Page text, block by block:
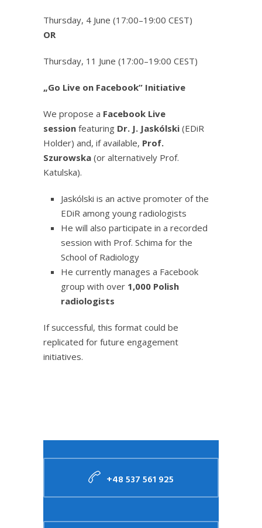
Thursday, 4 June (17:00–19:00 CEST)
OR
Thursday, 11 June (17:00–19:00 CEST)
„Go Live on Facebook” Initiative
We propose a Facebook Live
session featuring Dr. J. Jaskólski (EDiR
Holder) and, if available, Prof.
Szurowska (or alternatively Prof.
Katulska).
Jaskólski is an active promoter of the
EDiR among young radiologists
He will also participate in a recorded
session with Prof. Schima for the
School of Radiology
He currently manages a Facebook
group with over 1,000 Polish
radiologists
If successful, this format could be
replicated for future engagement
initiatives.
+48 537 561 925